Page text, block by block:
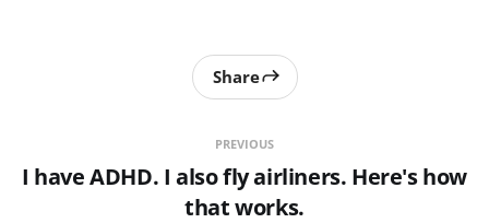
PREVIOUS
I have ADHD. I also fly airliners. Here's how
that works.
Share